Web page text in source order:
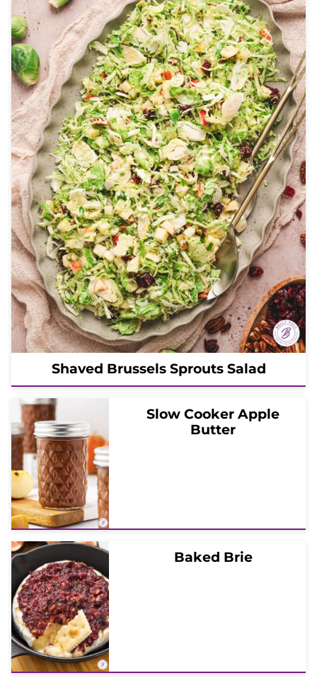
Shaved Brussels Sprouts Salad
Slow Cooker Apple
Butter
Baked Brie